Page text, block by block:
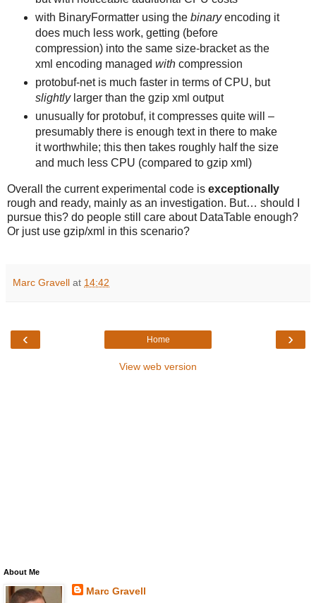
with BinaryFormatter using the binaryencoding it
does much less work, getting (before
compression) into the same size-bracket as the
xml encoding managed withcompression
protobuf-net is much faster in terms of CPU, but
slightlylarger than the gzip xml output
unusually for protobuf, it compresses quite will –
presumably there is enough text in there to make
it worthwhile; this then takes roughly half the size
and much less CPU (compared to gzip xml)
Overall the current experimental code is exceptionally
rough and ready, mainly as an investigation. But… should I
pursue this? do people still care about DataTable enough?
Or just use gzip/xml in this scenario?
Marc Gravell at 14:42
‹ ›
Home
View web version
About Me
Marc Gravell